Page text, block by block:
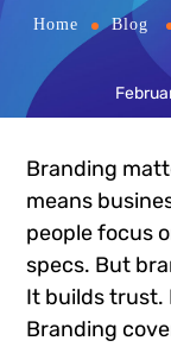
Home Blog
Branding
means
people focus
specs. But
It builds trust.
Branding